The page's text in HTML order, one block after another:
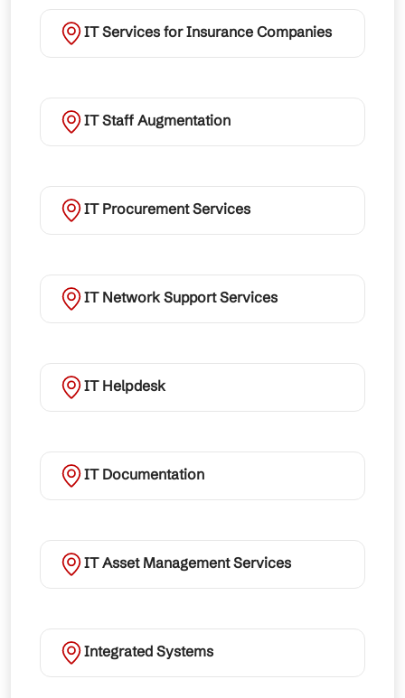
IT Services for Insurance Companies
IT Staff Augmentation
IT Procurement Services
IT Network Support Services
IT Helpdesk
IT Documentation
IT Asset Management Services
Integrated Systems